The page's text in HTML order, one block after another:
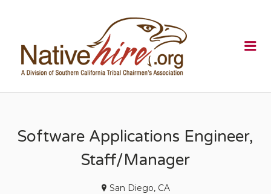
Software Applications Engineer,
Staff/Manager
San Diego, CA